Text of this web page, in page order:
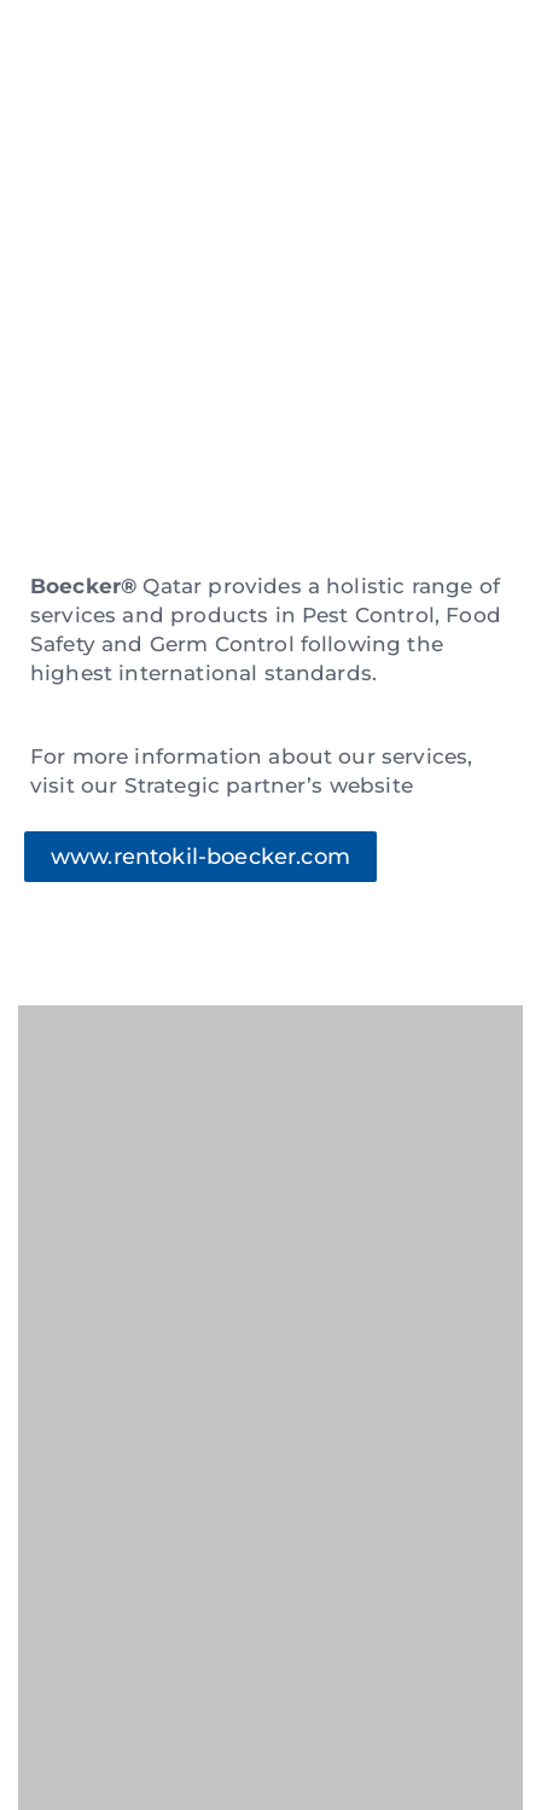
Boecker® Qatar provides a holistic range of
services and products in Pest Control, Food
Safety and Germ Control following the
highest international standards.
For more information about our services,
visit our Strategic partner’s website
www.rentokil-boecker.com